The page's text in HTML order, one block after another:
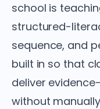
school is
structured-
sequence, and
built in so that
deliver
without